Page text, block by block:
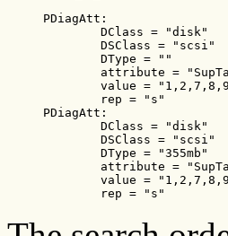
PDiagAtt:
        DClass = "disk"
        DSClass = "scsi"
        DType = ""
attribute =
value =
        rep = "s"
PDiagAtt:
        DClass = "disk"
        DSClass = "scsi"
        DType = "355mb"
attribute =
value =
        rep = "s"